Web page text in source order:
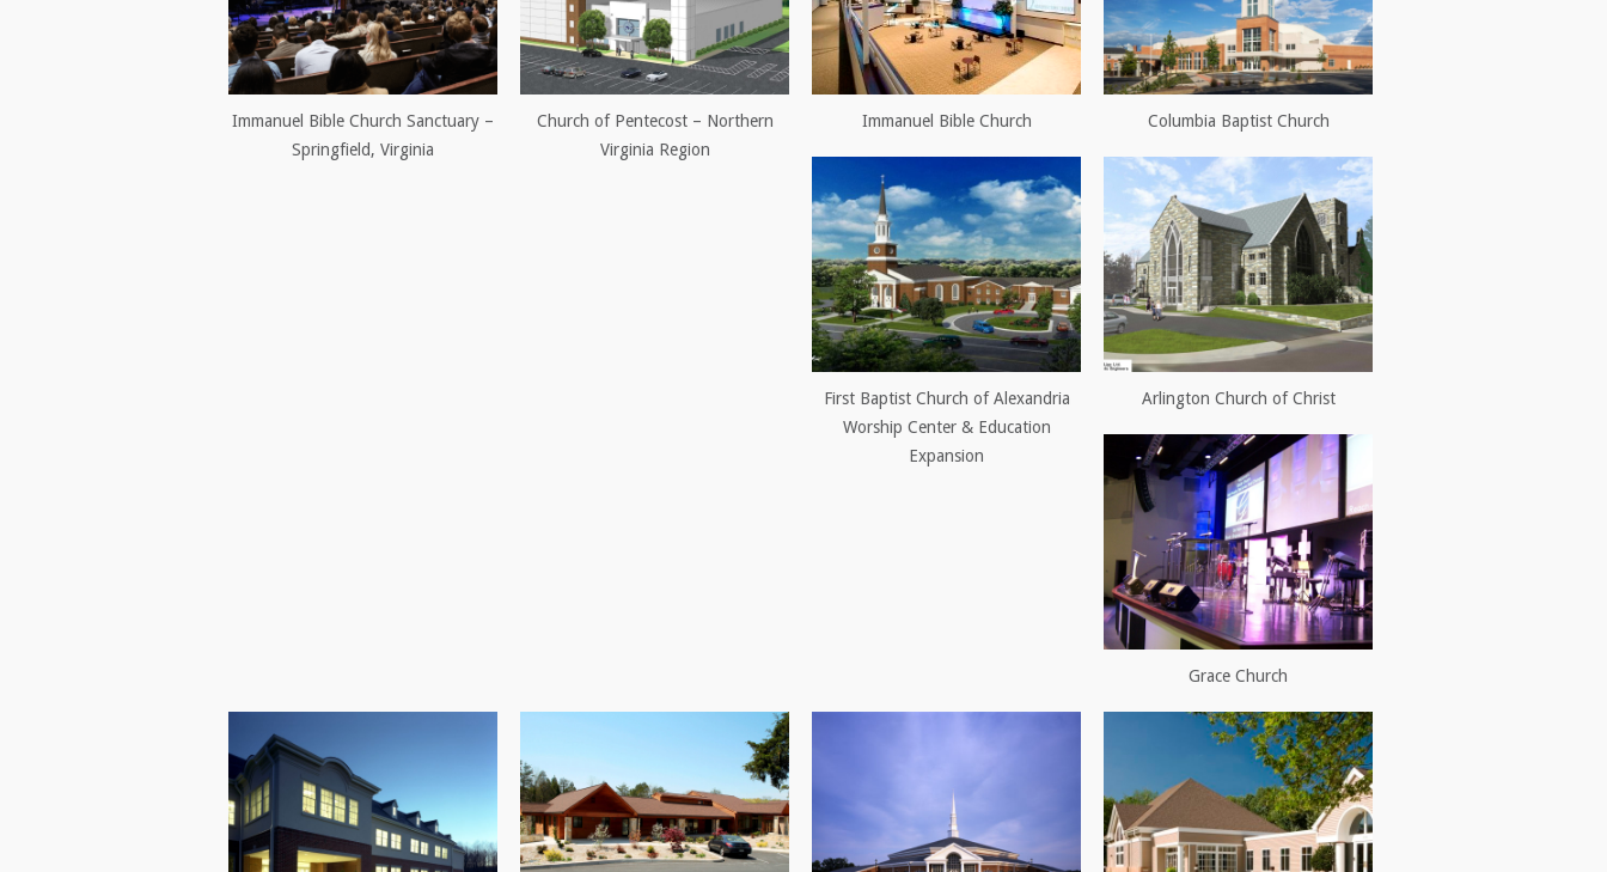
Immanuel Bible Church Sanctuary –
Springfield, Virginia
Church of Pentecost – Northern
Virginia Region
Immanuel Bible Church Columbia Baptist Church
First Baptist Church of Alexandria
Worship Center & Education
Expansion
Arlington Church of Christ
Grace Church